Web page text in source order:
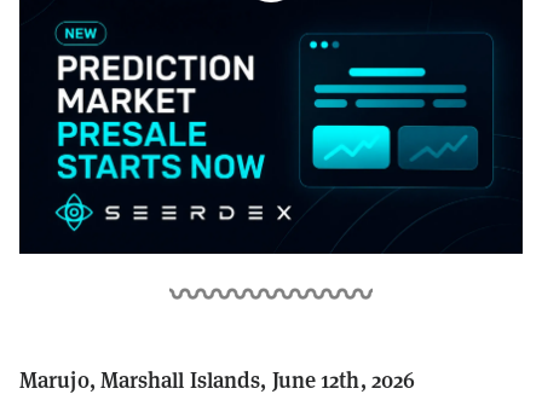
Marujo, Marshall Islands, June 12th, 2026